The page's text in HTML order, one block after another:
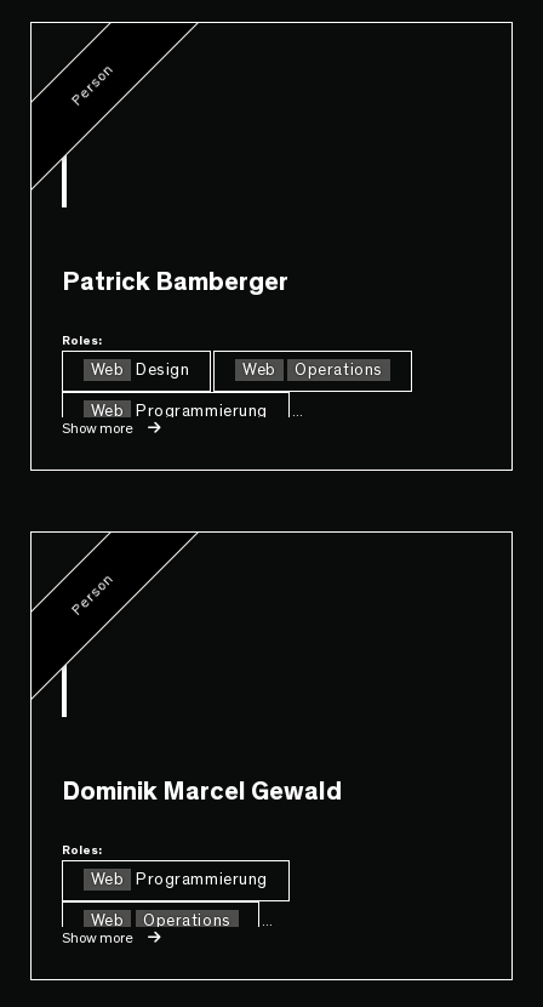
Person
Patrick Bamberger
Roles:
Web Design Web Operations
Web Programmierung
Show more
Person
Dominik Marcel Gewald
Roles:
Web Programmierung
Web Operations
Show more